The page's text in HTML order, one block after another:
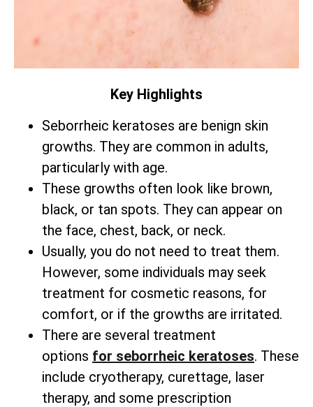
Key Highlights
Seborrheic keratoses are benign skin
growths. They are common in adults,
particularly with age.
These growths often look like brown,
black, or tan spots. They can appear on
the face, chest, back, or neck.
Usually, you do not need to treat them.
However, some individuals may seek
treatment for cosmetic reasons, for
comfort, or if the growths are irritated.
There are several treatment
options for seborrheic keratoses. These
include cryotherapy, curettage, laser
therapy, and some prescription